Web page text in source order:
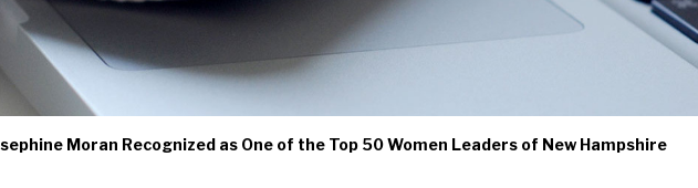
Moran Recognized as One of the Top 50 Women Leaders of New Hampshire